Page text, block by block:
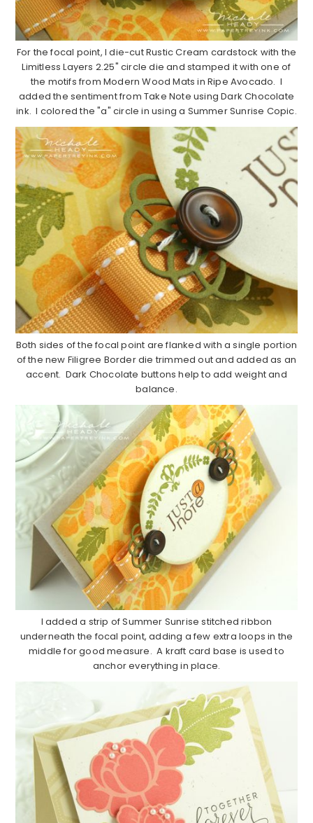
For the focal point, I die-cut Rustic Cream cardstock with the
Limitless Layers 2.25" circle die and stamped it with one of
the motifs from Modern Wood Mats in Ripe Avocado. I
added the sentiment from Take Note using Dark Chocolate
ink. I colored the "a" circle in using a Summer Sunrise Copic.
Both sides of the focal point are flanked with a single portion
of the new Filigree Border die trimmed out and added as an
accent. Dark Chocolate buttons help to add weight and
balance.
I added a strip of Summer Sunrise stitched ribbon
underneath the focal point, adding a few extra loops in the
middle for good measure. A kraft card base is used to
anchor everything in place.